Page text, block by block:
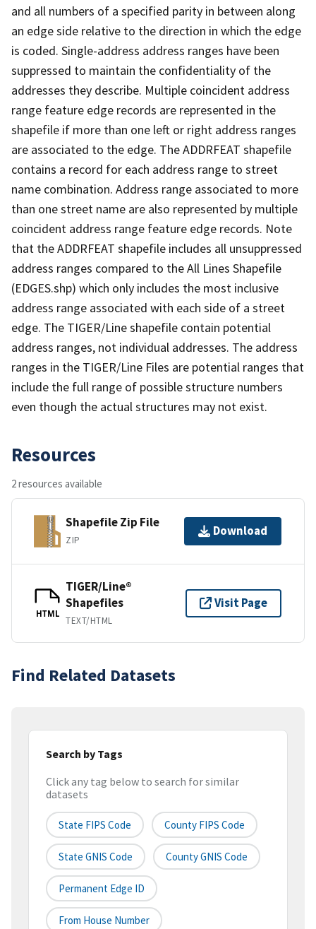
and all numbers of a specified parity in between along
an edge side relative to the direction in which the edge
is coded. Single-address address ranges have been
suppressed to maintain the confidentiality of the
addresses they describe. Multiple coincident address
range feature edge records are represented in the
shapefile if more than one left or right address ranges
are associated to the edge. The ADDRFEAT shapefile
contains a record for each address range to street
name combination. Address range associated to more
than one street name are also represented by multiple
coincident address range feature edge records. Note
that the ADDRFEAT shapefile includes all unsuppressed
address ranges compared to the All Lines Shapefile
(EDGES.shp) which only includes the most inclusive
address range associated with each side of a street
edge. The TIGER/Line shapefile contain potential
address ranges, not individual addresses. The address
ranges in the TIGER/Line Files are potential ranges that
include the full range of possible structure numbers
even though the actual structures may not exist.
Resources
2 resources available
Shapefile Zip File
ZIP
Download
HTML
TIGER/Line®
Shapefiles
TEXT/HTML
Visit Page
Find Related Datasets
Search by Tags
Click any tag below to search for similar
datasets
State FIPS Code County FIPS Code
State GNIS Code County GNIS Code
Permanent Edge ID
From House Number